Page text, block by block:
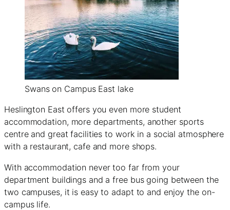
Swans on Campus East lake
Heslington East offers you even more student
accommodation, more departments, another sports
centre and great facilities to work in a social atmosphere
with a restaurant, cafe and more shops.
With accommodation never too far from your
department buildings and a free bus going between the
two campuses, it is easy to adapt to and enjoy the on-
campus life.